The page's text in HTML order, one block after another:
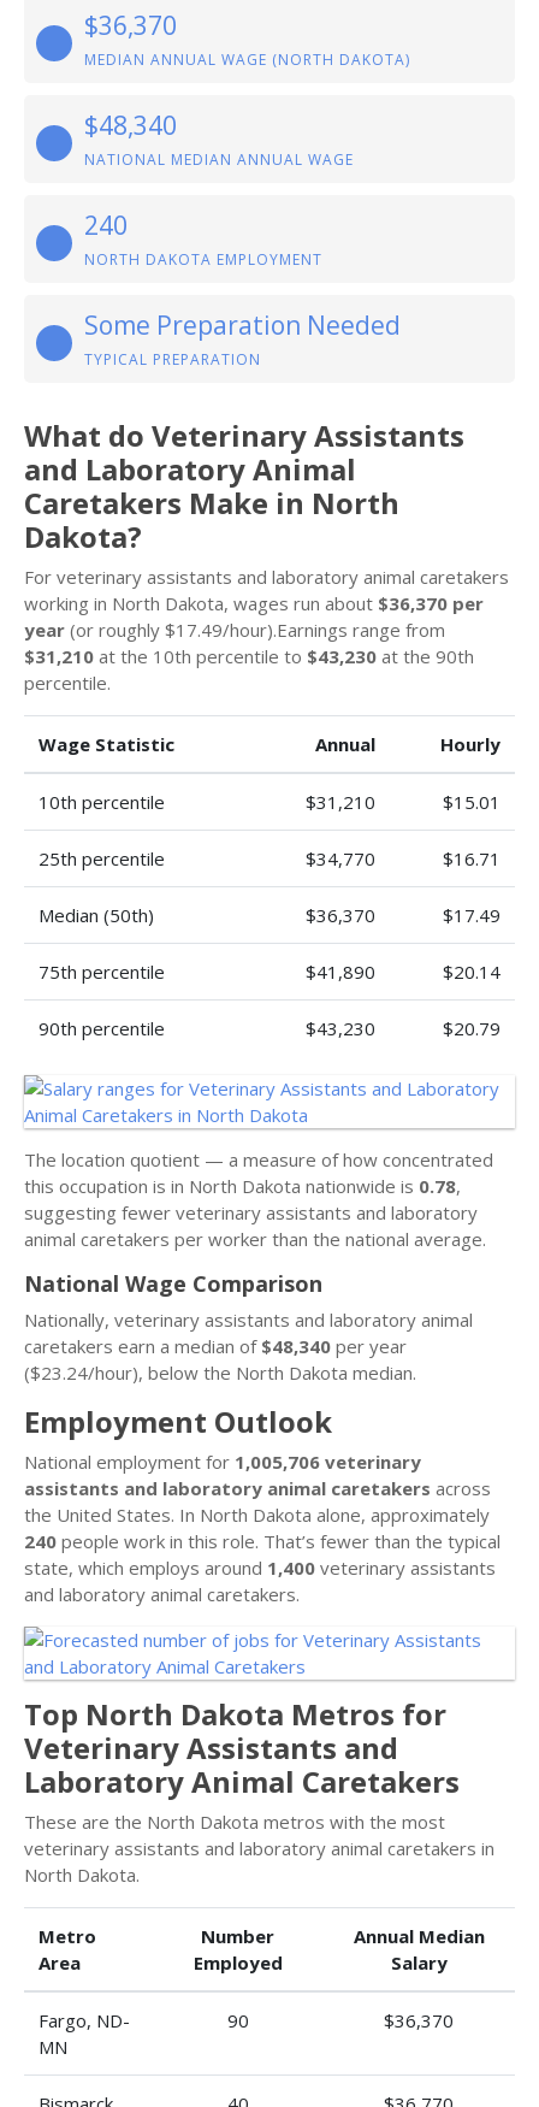
$36,370
MEDIAN ANNUAL WAGE (NORTH DAKOTA)
$48,340
NATIONAL MEDIAN ANNUAL WAGE
240
NORTH DAKOTA EMPLOYMENT
Some Preparation Needed
TYPICAL PREPARATION
What do Veterinary Assistants
and Laboratory Animal
Caretakers Make in North
Dakota?
For veterinary assistants and laboratory animal caretakers
working in North Dakota, wages run about $36,370 per
year (or roughly $17.49/hour).Earnings range from
$31,210 at the 10th percentile to $43,230 at the 90th
percentile.
Wage Statistic Annual Hourly
10th percentile $31,210 $15.01
25th percentile $34,770 $16.71
Median (50th) $36,370 $17.49
75th percentile $41,890 $20.14
90th percentile $43,230 $20.79
The location quotient — a measure of how concentrated
this occupation is in North Dakota nationwide is 0.78,
suggesting fewer veterinary assistants and laboratory
animal caretakers per worker than the national average.
National Wage Comparison
Nationally, veterinary assistants and laboratory animal
caretakers earn a median of $48,340 per year
($23.24/hour), below the North Dakota median.
Employment Outlook
National employment for 1,005,706 veterinary
assistants and laboratory animal caretakers across
the United States. In North Dakota alone, approximately
240 people work in this role. That’s fewer than the typical
state, which employs around 1,400 veterinary assistants
and laboratory animal caretakers.
Top North Dakota Metros for
Veterinary Assistants and
Laboratory Animal Caretakers
These are the North Dakota metros with the most
veterinary assistants and laboratory animal caretakers in
North Dakota.
Metro
Area
Number
Employed
Annual Median
Salary
Fargo, ND-
MN
90 $36,370